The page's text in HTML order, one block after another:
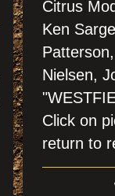
Citrus
Ken
Nielsen,
Click
return to